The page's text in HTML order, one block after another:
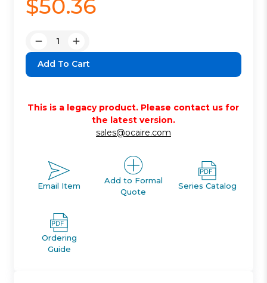
$50.36
Decrease
Quantity:
Increase
Quantity:
This is a legacy product. Please contact us for
the latest version.
sales@ocaire.com
Email Item
Add to Formal
Quote
Series Catalog
Ordering
Guide